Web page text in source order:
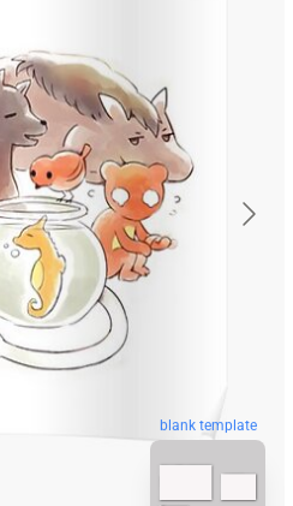
blank template